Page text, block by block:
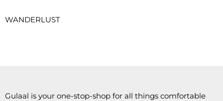
WANDERLUST
Gulaal is your one-stop-shop for all things comfortable